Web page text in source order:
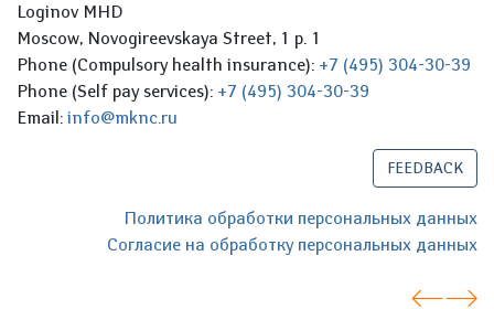
Loginov MHD
Moscow, Novogireevskaya Street, 1 p. 1
Phone (Compulsory health insurance): +7 (495) 304-30-39
Phone (Self pay services): +7 (495) 304-30-39
Email: info@mknc.ru
FEEDBACK
Политика обработки персональных данных
Согласие на обработку персональных данных